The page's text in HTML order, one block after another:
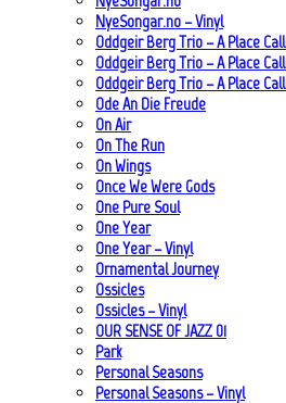
NyeSongar.no – Vinyl
Oddgeir Berg Trio – A Place
Oddgeir Berg Trio – A Place
Oddgeir Berg Trio – A Place
Ode An Die Freude
On Air
On The Run
On Wings
Once We Were Gods
One Pure Soul
One Year
One Year – Vinyl
Ornamental Journey
Ossicles
Ossicles – Vinyl
OUR SENSE OF JAZZ_01
Park
Personal Seasons
Personal Seasons – Vinyl